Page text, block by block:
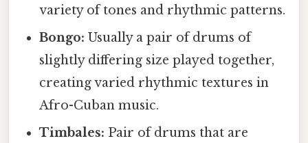
variety of tones and rhythmic patterns.
Bongo: Usually a pair of drums of
slightly differing size played together,
creating varied rhythmic textures in
Afro-Cuban music.
Timbales: Pair of drums that are